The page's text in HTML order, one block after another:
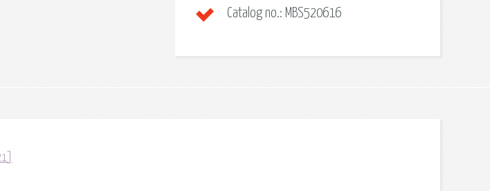
Catalog no.: MBS520616